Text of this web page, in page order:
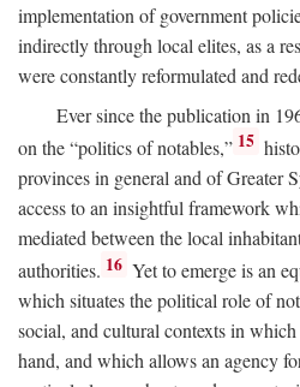
implementation of government
indirectly through local elites, as a
were constantly reformulated and
Ever since the publication in
on the “politics of notables,” 15
provinces in general and of Greater
access to an insightful framework
mediated between the local
authorities. 16 Yet to emerge is an
which situates the political role of
social, and cultural contexts in
hand, and which allows an agency